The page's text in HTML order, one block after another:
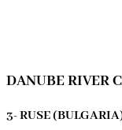
DANUBE RIVER
3- RUSE